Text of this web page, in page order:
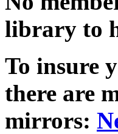
library to
To insure
there are
mirrors: